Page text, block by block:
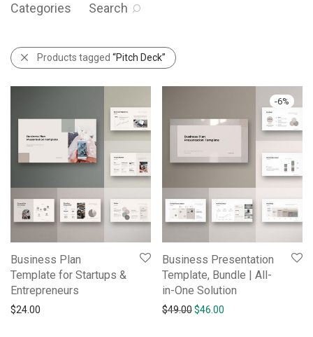
Categories Search
Products tagged “Pitch Deck”
Business Plan
Template for Startups &
Entrepreneurs
$24.00
-6%
Business Presentation
Template, Bundle | All-
in-One Solution
$49.00$46.00